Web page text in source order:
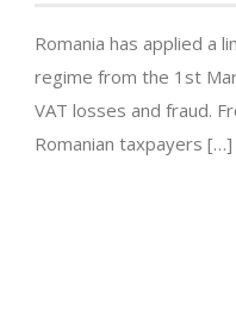
Romania has applied a
regime from the 1st
VAT losses and fraud.
Romanian taxpayers […]